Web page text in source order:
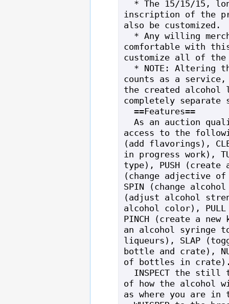
inscription of the
also be customized.
comfortable with
customize all of the
counts as a
the created alcohol
completely separate
access to the
(add flavorings),
in progress work),
type), PUSH (create
(change adjective
SPIN (change
(adjust alcohol
alcohol color),
PINCH (create a new
an alcohol syringe
liqueurs), SLAP
bottle and crate),
of bottles in
of how the alcohol
as where you are in